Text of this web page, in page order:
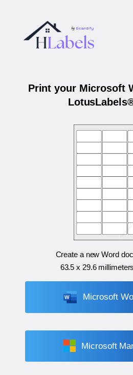
Print your Microsoft
Create a new Word
63.5 x 29.6 millimeters
Microsoft
Microsoft